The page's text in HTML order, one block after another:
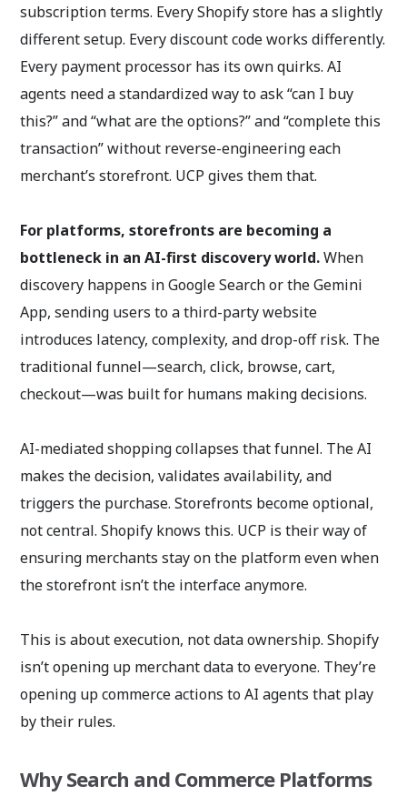
subscription terms. Every Shopify store has a slightly
different setup. Every discount code works differently.
Every payment processor has its own quirks. AI
agents need a standardized way to ask “can I buy
this?” and “what are the options?” and “complete this
transaction” without reverse-engineering each
merchant’s storefront. UCP gives them that.
For platforms, storefronts are becoming a
bottleneck in an AI-first discovery world.When
discovery happens in Google Search or the Gemini
App, sending users to a third-party website
introduces latency, complexity, and drop-off risk. The
traditional funnel—search, click, browse, cart,
checkout—was built for humans making decisions.
AI-mediated shopping collapses that funnel. The AI
makes the decision, validates availability, and
triggers the purchase. Storefronts become optional,
not central. Shopify knows this. UCP is their way of
ensuring merchants stay on the platform even when
the storefront isn’t the interface anymore.
This is about execution, not data ownership. Shopify
isn’t opening up merchant data to everyone. They’re
opening up commerce actions to AI agents that play
by their rules.
Why Search and Commerce Platforms